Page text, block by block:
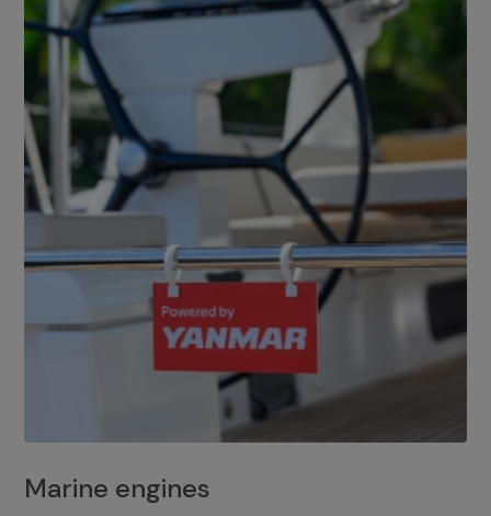
Marine engines